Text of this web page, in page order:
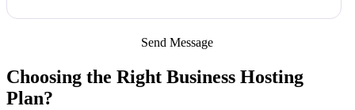
Choosing the Right Business Hosting
Plan?